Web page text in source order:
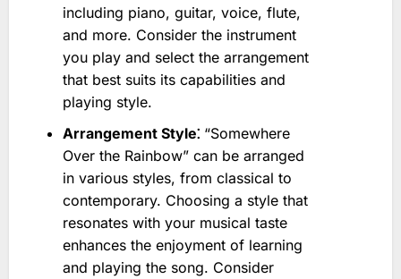
including piano, guitar, voice, flute,
and more. Consider the instrument
you play and select the arrangement
that best suits its capabilities and
playing style.
Arrangement Style⁚ “Somewhere
Over the Rainbow” can be arranged
in various styles, from classical to
contemporary. Choosing a style that
resonates with your musical taste
enhances the enjoyment of learning
and playing the song. Consider